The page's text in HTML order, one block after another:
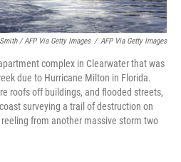
/ AFP Via Getty Images / AFP Via Getty Images
complex in Clearwater that was
due to Hurricane Milton in Florida.
roofs off buildings, and flooded streets,
surveying a trail of destruction on
from another massive storm two